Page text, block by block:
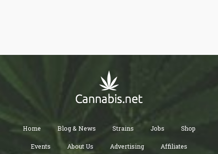
Home Blog & News Strains Jobs Shop
Events About Us Advertising Affiliates